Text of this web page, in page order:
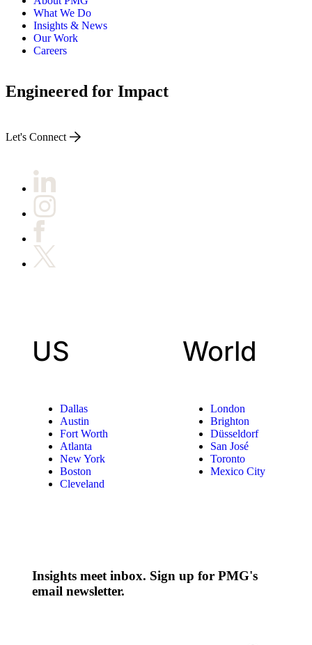
What We Do
Insights & News
Our Work
Careers
Engineered for Impact
Let's Connect
US
Dallas
Austin
Fort Worth
Atlanta
New York
Boston
Cleveland
World
London
Brighton
Düsseldorf
San José
Toronto
Mexico City
Insights meet inbox. Sign up for PMG's
email newsletter.